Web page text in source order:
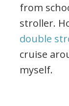
from
stroller.
double
cruise
myself.